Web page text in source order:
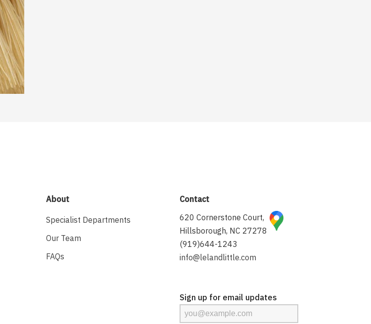
About
Specialist Departments
Our Team
FAQs
Contact
620 Cornerstone Court,
Hillsborough, NC 27278
(919)644-1243
info@lelandlittle.com
Sign up for email updates